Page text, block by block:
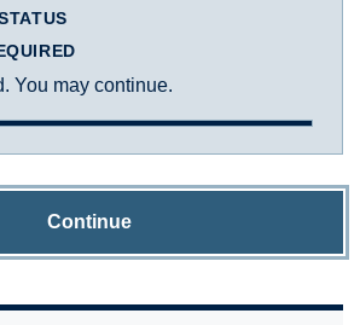
You may continue.
Continue